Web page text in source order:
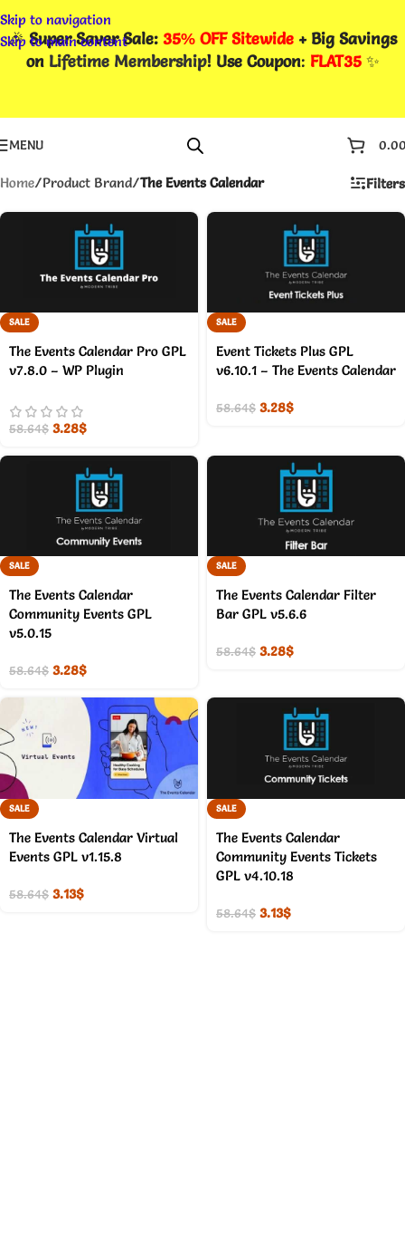
Skip to navigation
Skip to main content
🎉Super Saver Sale: 35% OFF Sitewide + Big Savings
on Lifetime Membership! Use Coupon: FLAT35✨
MENU
Home/Product Brand/The Events Calendar Filters
SALE
The Events Calendar Pro GPL
v7.8.0 – WP Plugin
58.64$ 3.28$
SALE
Event Tickets Plus GPL
v6.10.1 – The Events Calendar
58.64$ 3.28$
SALE
The Events Calendar
Community Events GPL
v5.0.15
58.64$ 3.28$
SALE
The Events Calendar Filter
Bar GPL v5.6.6
58.64$ 3.28$
SALE
The Events Calendar Virtual
Events GPL v1.15.8
58.64$ 3.13$
SALE
The Events Calendar
Community Events Tickets
GPL v4.10.18
58.64$ 3.13$